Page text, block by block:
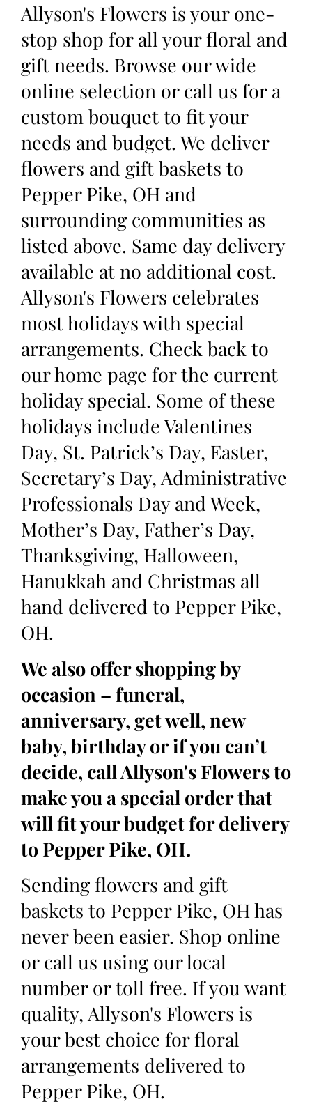
Allyson's Flowers is your one-
stop shop for all your floral and
gift needs. Browse our wide
online selection or call us for a
custom bouquet to fit your
needs and budget. We deliver
flowers and gift baskets to
Pepper Pike, OH and
surrounding communities as
listed above. Same day delivery
available at no additional cost.
Allyson's Flowers celebrates
most holidays with special
arrangements. Check back to
our home page for the current
holiday special. Some of these
holidays include Valentines
Day, St. Patrick’s Day, Easter,
Secretary’s Day, Administrative
Professionals Day and Week,
Mother’s Day, Father’s Day,
Thanksgiving, Halloween,
Hanukkah and Christmas all
hand delivered to Pepper Pike,
OH.
We also offer shopping by
occasion – funeral,
anniversary, get well, new
baby, birthday or if you can’t
decide, call Allyson's Flowers to
make you a special order that
will fit your budget for delivery
to Pepper Pike, OH.
Sending flowers and gift
baskets to Pepper Pike, OH has
never been easier. Shop online
or call us using our local
number or toll free. If you want
quality, Allyson's Flowers is
your best choice for floral
arrangements delivered to
Pepper Pike, OH.